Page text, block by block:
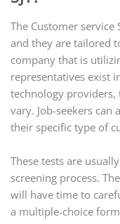
The Customer service
and they are tailored
company that is
representatives exist
technology
vary. Job-seekers
their specific type of
These tests are
screening process.
will have time to
a multiple-choice